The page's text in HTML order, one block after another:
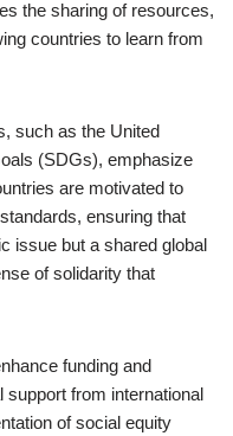
the sharing of resources,
countries to learn from
such as the United
(SDGs), emphasize
are motivated to
ensuring that
issue but a shared global
of solidarity that
funding and
support from international
of social equity